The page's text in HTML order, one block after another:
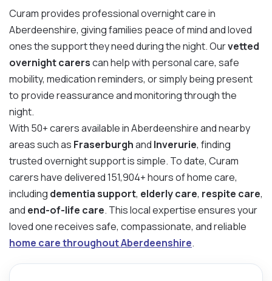
Curam provides professional overnight care in
Aberdeenshire, giving families peace of mind and loved
ones the support they need during the night. Ourvetted
overnight carerscan help with personal care, safe
mobility, medication reminders, or simply being present
to provide reassurance and monitoring through the
night.
With 50+ carers available in Aberdeenshire and nearby
areas such as Fraserburghand Inverurie, finding
trusted overnight support is simple. To date, Curam
carers have delivered 151,904+ hours of home care,
including dementia support, elderly care, respite care,
and end-of-life care. This local expertise ensures your
loved one receives safe, compassionate, and reliable
home care throughout Aberdeenshire.